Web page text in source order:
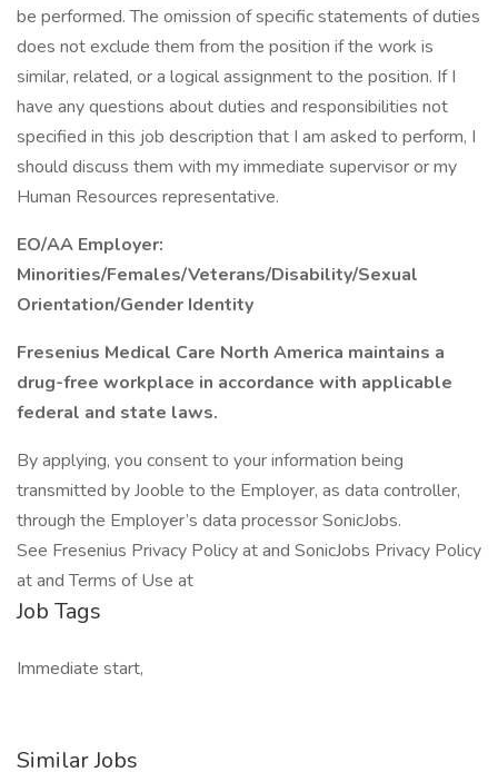
be performed. The omission of specific statements of duties
does not exclude them from the position if the work is
similar, related, or a logical assignment to the position. If I
have any questions about duties and responsibilities not
specified in this job description that I am asked to perform, I
should discuss them with my immediate supervisor or my
Human Resources representative.
EO/AA Employer:
Minorities/Females/Veterans/Disability/Sexual
Orientation/Gender Identity
Fresenius Medical Care North America maintains a
drug-free workplace in accordance with applicable
federal and state laws.
By applying, you consent to your information being
transmitted by Jooble to the Employer, as data controller,
through the Employer’s data processor SonicJobs.
See Fresenius Privacy Policy at and SonicJobs Privacy Policy
at and Terms of Use at
Job Tags
Immediate start,
Similar Jobs